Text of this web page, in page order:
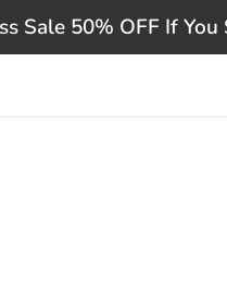
Sale 50% OFF If